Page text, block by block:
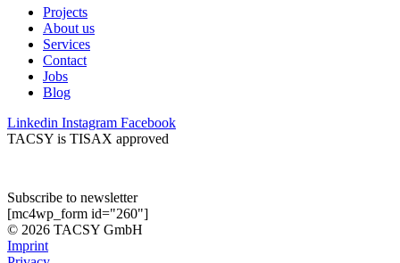
Projects
About us
Services
Contact
Jobs
Blog
Linkedin Instagram Facebook
TACSY is TISAX approved
Subscribe to newsletter
[mc4wp_form id="260"]
© 2026 TACSY GmbH
Imprint